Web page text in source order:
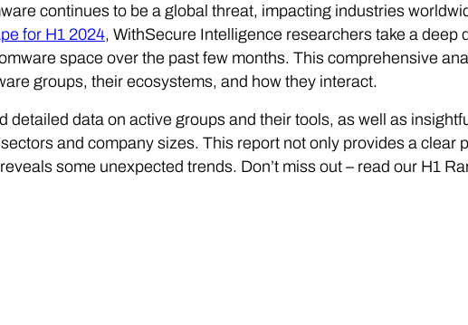
continues to be a global threat, impacting industries
for H1 2024, WithSecure Intelligence researchers take a deep
space over the past few months. This comprehensive
groups, their ecosystems, and how they interact.
detailed data on active groups and their tools, as well as
and company sizes. This report not only provides a clear
some unexpected trends. Don’t miss out – read our H1